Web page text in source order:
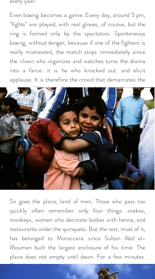
Even boxing becomes a game. Every day, around 5 pm,
"fights" are played, with real gloves, of course, but the
ring is formed only by the spectators. Spontaneous
boxing, without danger, because if one of the fighters is
really mistreated, the match stops immediately since
the clown who organizes and watches turns the drama
into a farce: it is he who knocked out. and elicit
applause. It is therefore the crowd that demarcates the
territory of laughter. And provides the actors.
So goes the place, land of men. Those who pass too
quickly often remember only four things: snakes,
monkeys, women who decorate bodies with henna, and
restaurants under the quinquets. But the rest, most of it,
has belonged to Moroccans since Sultan Abd el-
Moumen built the largest enclosure of his time. The
place does not empty until dawn. For a few minutes.
Elsewhere, the city is already awake: like New York,
Marrakech is a city that does not sleep.